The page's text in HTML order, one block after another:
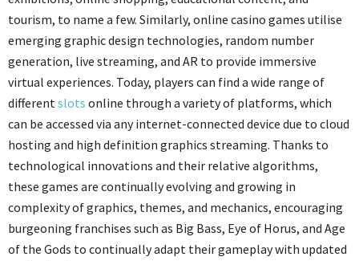
tourism, to name a few. Similarly, online casino games utilise
emerging graphic design technologies, random number
generation, live streaming, and AR to provide immersive
virtual experiences. Today, players can find a wide range of
differentslots online through a variety of platforms, which
can be accessed via any internet-connected device due to cloud
hosting and high definition graphics streaming. Thanks to
technological innovations and their relative algorithms,
these games are continually evolving and growing in
complexity of graphics, themes, and mechanics, encouraging
burgeoning franchises such as Big Bass, Eye of Horus, and Age
of the Gods to continually adapt their gameplay with updated